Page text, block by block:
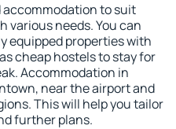
accommodation to suit
various needs. You can
equipped properties with
cheap hostels to stay for
Accommodation in
near the airport and
This will help you tailor
further plans.